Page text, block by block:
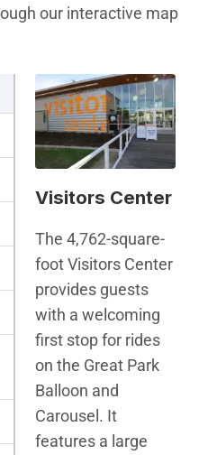
our interactive map
Visitors Center
The 4,762-square-
foot Visitors Center
provides guests
with a welcoming
first stop for rides
on the Great Park
Balloon and
Carousel. It
features a large